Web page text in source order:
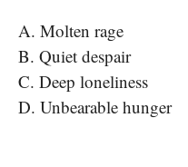
A. Molten rage
B. Quiet despair
C. Deep loneliness
D. Unbearable hunger